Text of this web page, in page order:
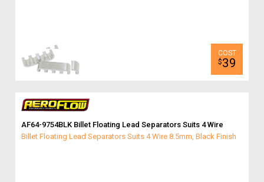
$39
AF64-9754BLK Billet Floating Lead Separators Suits 4 Wire
Billet Floating Lead Separators Suits 4 Wire 8.5mm, Black Finish